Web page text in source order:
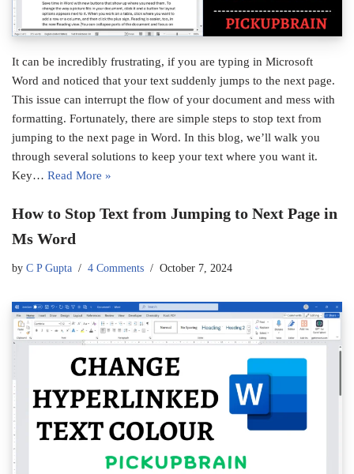
It can be incredibly frustrating, if you are typing in Microsoft
Word and noticed that your text suddenly jumps to the next page.
This issue can interrupt the flow of your document and mess with
formatting. Fortunately, there are simple steps to stop text from
jumping to the next page in Word. In this blog, we’ll walk you
through several solutions to keep your text where you want it.
Key… Read More »
How to Stop Text from Jumping to Next Page in
Ms Word
by C P Gupta 4 Comments October 7, 2024